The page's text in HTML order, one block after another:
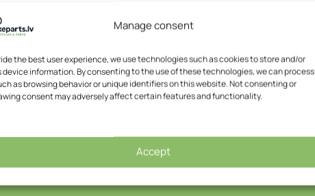
Manage consent
the best user experience, we use technologies such as cookies to store and/or
device information. By consenting to the use of these technologies, we can process
as browsing behavior or unique identifiers on this website. Not consenting or
consent may adversely affect certain features and functionality.
Accept